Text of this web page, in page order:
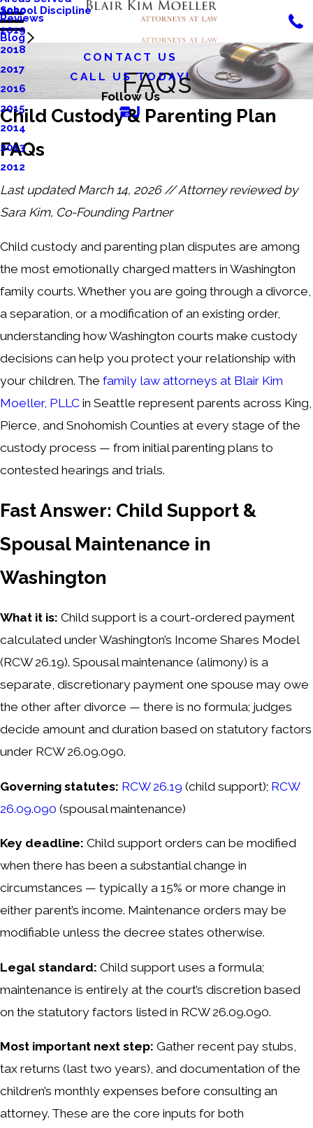
School Discipline
Reviews
Blog
2020
2019
2018
2017
2016
2015
2014
2013
2012
CONTACT US
CALL US TODAY!
Follow Us
FAQs
Child Custody & Parenting Plan
FAQs
Last updated March 14, 2026 // Attorney reviewed by
Sara Kim, Co-Founding Partner
Child custody and parenting plan disputes are among
the most emotionally charged matters in Washington
family courts. Whether you are going through a divorce,
a separation, or a modification of an existing order,
understanding how Washington courts make custody
decisions can help you protect your relationship with
your children. The family law attorneys at Blair Kim
Moeller, PLLC in Seattle represent parents across King,
Pierce, and Snohomish Counties at every stage of the
custody process — from initial parenting plans to
contested hearings and trials.
Fast Answer: Child Support &
Spousal Maintenance in
Washington
What it is: Child support is a court-ordered payment
calculated under Washington’s Income Shares Model
(RCW 26.19). Spousal maintenance (alimony) is a
separate, discretionary payment one spouse may owe
the other after divorce — there is no formula; judges
decide amount and duration based on statutory factors
under RCW 26.09.090.
Governing statutes: RCW 26.19 (child support); RCW
26.09.090 (spousal maintenance)
Key deadline: Child support orders can be modified
when there has been a substantial change in
circumstances — typically a 15% or more change in
either parent’s income. Maintenance orders may be
modifiable unless the decree states otherwise.
Legal standard: Child support uses a formula;
maintenance is entirely at the court’s discretion based
on the statutory factors listed in RCW 26.09.090.
Most important next step: Gather recent pay stubs,
tax returns (last two years), and documentation of the
children’s monthly expenses before consulting an
attorney. These are the core inputs for both